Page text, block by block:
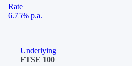
Rate
6.75% p.a.
Underlying
FTSE 100